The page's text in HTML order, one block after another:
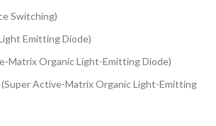
Switching)
Emitting Diode)
Matrix Organic Light-Emitting Diode)
(Super Active-Matrix Organic Light-Emitting